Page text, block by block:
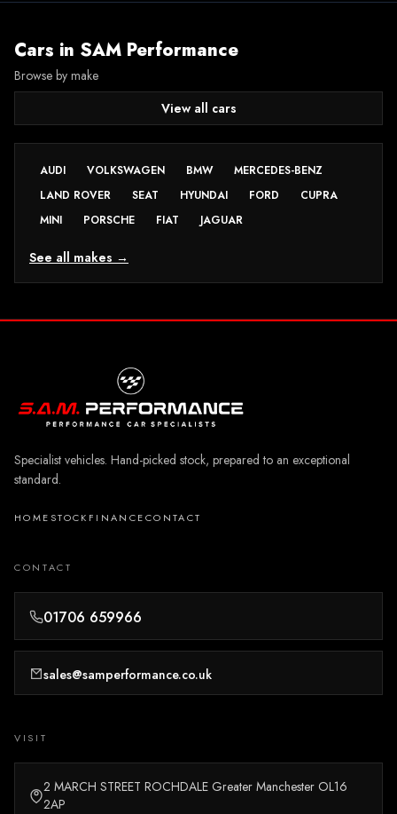
Cars in SAM Performance
Browse by make
View all cars
AUDI VOLKSWAGEN BMW
MERCEDES-BENZ
LAND ROVER
SEAT HYUNDAI FORD
CUPRA
MINI
PORSCHE FIAT JAGUAR
See all makes →
Specialist vehicles. Hand-picked stock, prepared to an exceptional
standard.
HOME STOCK FINANCECONTACT
CONTACT
01706 659966
sales@samperformance.co.uk
VISIT
2 MARCH STREET ROCHDALE Greater Manchester OL16
2AP